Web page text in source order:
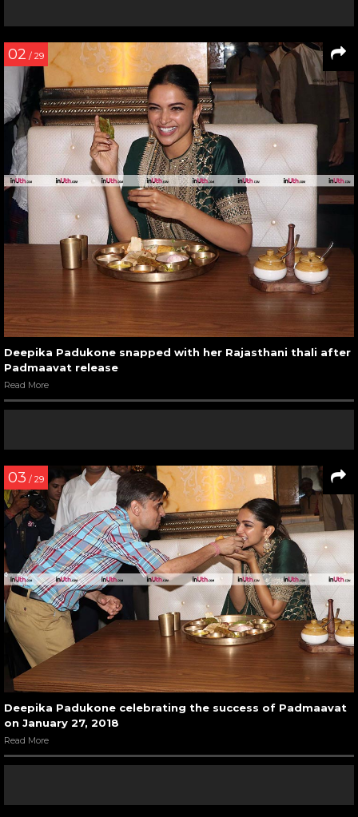
02 / 29
Deepika Padukone snapped with her Rajasthani thali after
Padmaavat release
Read More
03 / 29
Deepika Padukone celebrating the success of Padmaavat
on January 27, 2018
Read More